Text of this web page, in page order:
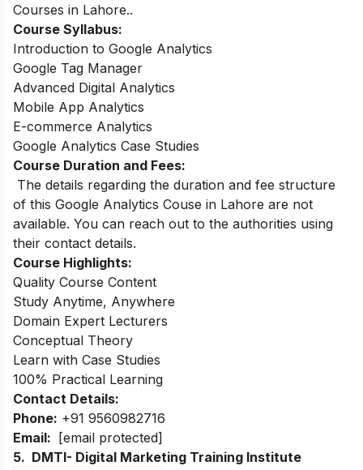
Courses in Lahore..
Course Syllabus:
Introduction to Google Analytics
Google Tag Manager
Advanced Digital Analytics
Mobile App Analytics
E-commerce Analytics
Google Analytics Case Studies
Course Duration and Fees:
The details regarding the duration and fee structure
of this Google Analytics Couse in Lahore are not
available. You can reach out to the authorities using
their contact details.
Course Highlights:
Quality Course Content
Study Anytime, Anywhere
Domain Expert Lecturers
Conceptual Theory
Learn with Case Studies
100% Practical Learning
Contact Details:
Phone: +91 9560982716
Email:
[email protected]
5. DMTI- Digital Marketing Training Institute